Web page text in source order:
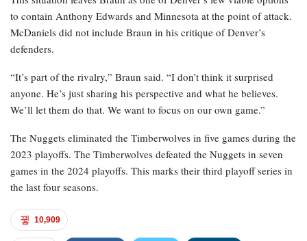
to contain Anthony Edwards and Minnesota at the point of attack.
McDaniels did not include Braun in his critique of Denver’s
defenders.
“It’s part of the rivalry,” Braun said. “I don’t think it surprised
anyone. He’s just sharing his perspective and what he believes.
We’ll let them do that. We want to focus on our own game.”
The Nuggets eliminated the Timberwolves in five games during the
2023 playoffs. The Timberwolves defeated the Nuggets in seven
games in the 2024 playoffs. This marks their third playoff series in
the last four seasons.
10,909